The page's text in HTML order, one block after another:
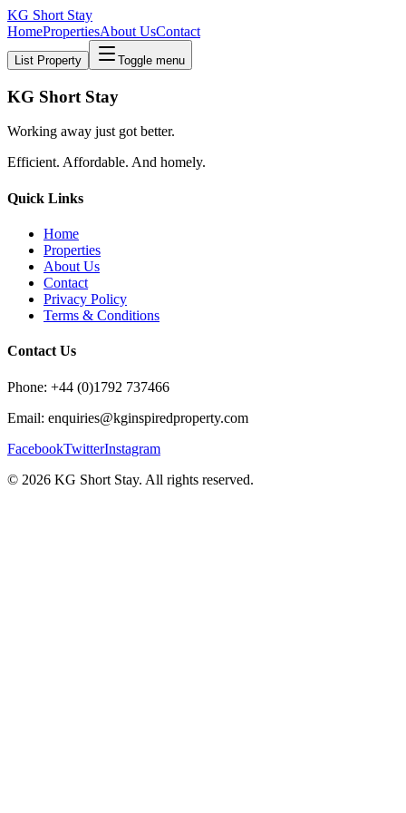
KG Short Stay
HomePropertiesAbout UsContact
List Property Toggle menu
KG Short Stay
Working away just got better.
Efficient. Affordable. And homely.
Quick Links
Home
Properties
About Us
Contact
Privacy Policy
Terms & Conditions
Contact Us
Phone: +44 (0)1792 737466
Email: enquiries@kginspiredproperty.com
FacebookTwitterInstagram
© 2026 KG Short Stay. All rights reserved.